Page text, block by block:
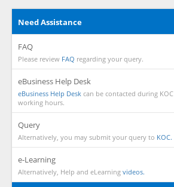
Need Assistance
FAQ
Please review FAQ regarding your query.
eBusiness Help Desk
eBusiness Help Desk can be contacted during KOC
working hours.
Query
Alternatively, you may submit your query to KOC.
e-Learning
Alternatively, Help and eLearning videos.